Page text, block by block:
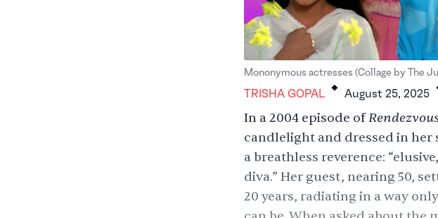
Mononymous actresses (Collage by The
TRISHA GOPAL . August 25, 2025
In a 2004 episode of
candlelight and dressed in
a breathless reverence:
diva.” Her guest, nearing 50,
20 years, radiating in a way